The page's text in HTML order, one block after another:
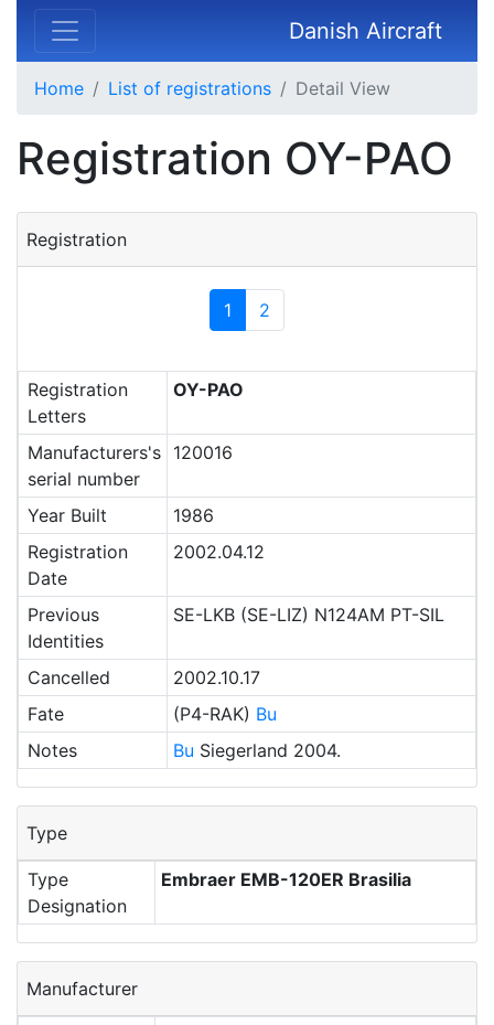
Danish Aircraft
Home List of registrations Detail View
Registration OY-PAO
Registration
1 2
Registration
Letters
OY-PAO
Manufacturers's
serial number
120016
Year Built
1986
Registration
Date
2002.04.12
Previous
Identities
SE-LKB (SE-LIZ) N124AM PT-SIL
Cancelled
2002.10.17
Fate
(P4-RAK) Bu
Notes
Bu Siegerland 2004.
Type
Type
Designation
Embraer EMB-120ER Brasilia
Manufacturer